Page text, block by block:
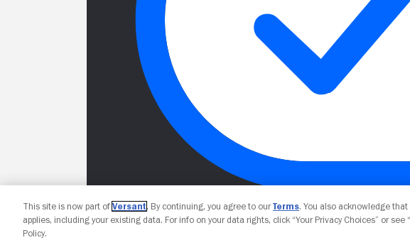
This site is now part of Versant. By continuing, you agree to ourTerms. You also acknowledge
applies, including your existing data. For info on your data rights, click “Your Privacy Choices” or see “
Policy.